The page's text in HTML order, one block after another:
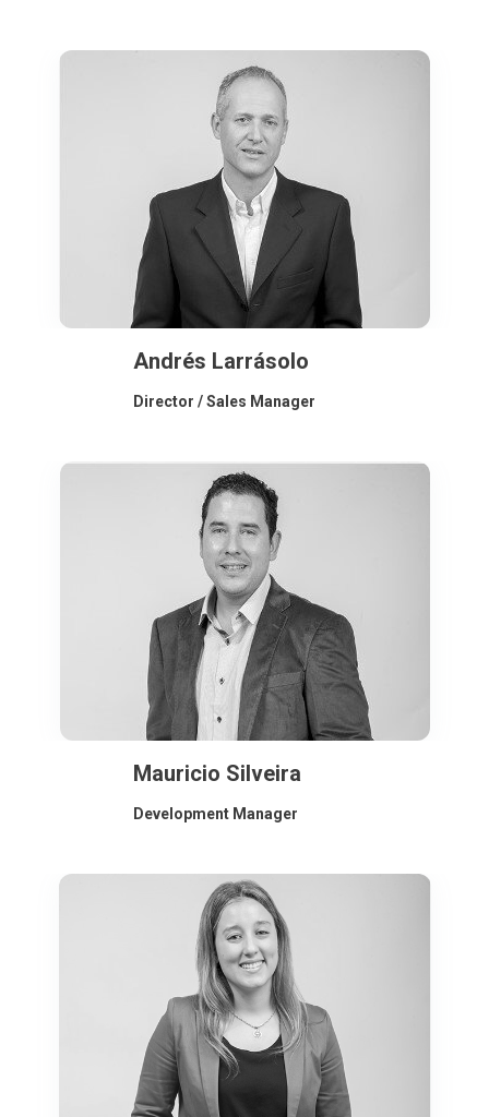
Andrés Larrásolo
Director / Sales Manager
Mauricio Silveira
Development Manager